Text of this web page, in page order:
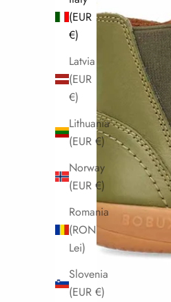
(EUR
€)
Latvia
(EUR
€)
Lithuania
(EUR €)
Norway
(EUR €)
Romania
(RON
Lei)
Slovenia
(EUR €)